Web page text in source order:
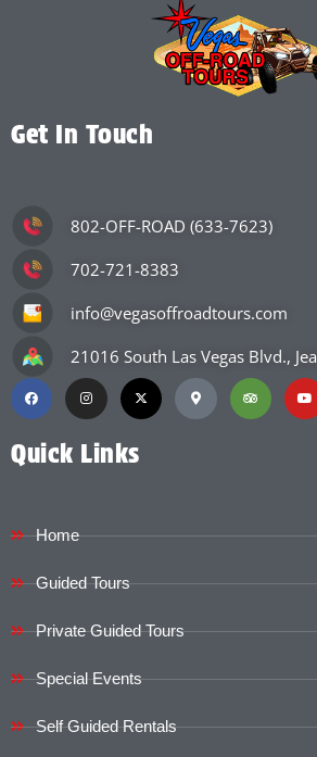
Get In Touch
802-OFF-ROAD (633-7623)
702-721-8383
info@vegasoffroadtours.com
21016 South Las Vegas Blvd.,
Quick Links
Home
Guided Tours
Private Guided Tours
Special Events
Self Guided Rentals